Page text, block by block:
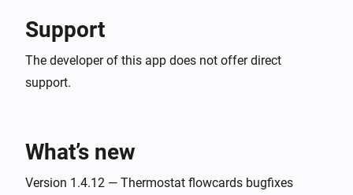
Button 2 has been clicked shortly
Falling edge has been detected on input 2
Support
The developer of this app does not offer direct
support.
What’s new
Version 1.4.12 — Thermostat flowcards bugfixes